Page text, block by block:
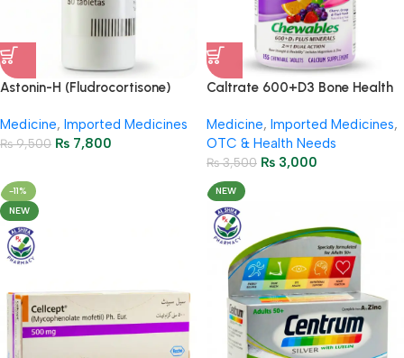
Astonin-H (Fludrocortisone)
Medicine, Imported Medicines
₨9,500 ₨ 7,800
Caltrate 600+D3 Bone Health
Tablets
Medicine, Imported Medicines,
OTC & Health Needs
₨3,500 ₨ 3,000
-11%
NEW
NEW